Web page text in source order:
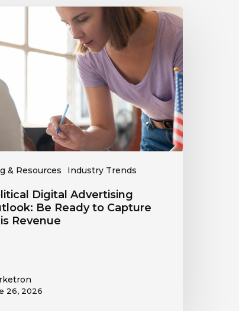
& Resources Industry Trends
Digital Advertising
Be Ready to Capture
Revenue
26, 2026